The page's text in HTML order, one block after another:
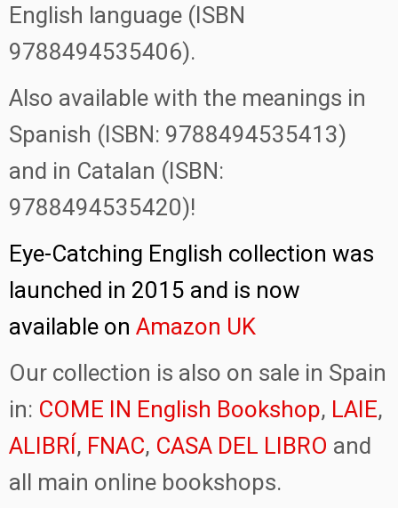
English language (ISBN
9788494535406).
Also available with the meanings in
Spanish (ISBN: 9788494535413)
and in Catalan (ISBN:
9788494535420)!
Eye-Catching English collection was
launched in 2015 and is now
available on Amazon UK
Our collection is also on sale in Spain
in: COME IN English Bookshop, LAIE,
ALIBRÍ, FNAC, CASA DEL LIBRO and
all main online bookshops.